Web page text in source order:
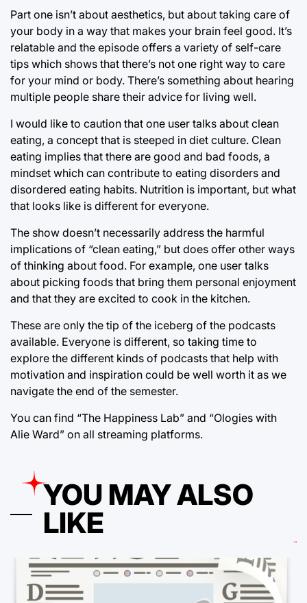
Part one isn’t about aesthetics, but about taking care of
your body in a way that makes your brain feel good. It’s
relatable and the episode offers a variety of self-care
tips which shows that there’s not one right way to care
for your mind or body. There’s something about hearing
multiple people share their advice for living well.
I would like to caution that one user talks about clean
eating, a concept that is steeped in diet culture. Clean
eating implies that there are good and bad foods, a
mindset which can contribute to eating disorders and
disordered eating habits. Nutrition is important, but what
that looks like is different for everyone.
The show doesn’t necessarily address the harmful
implications of “clean eating,” but does offer other ways
of thinking about food. For example, one user talks
about picking foods that bring them personal enjoyment
and that they are excited to cook in the kitchen.
These are only the tip of the iceberg of the podcasts
available. Everyone is different, so taking time to
explore the different kinds of podcasts that help with
motivation and inspiration could be well worth it as we
navigate the end of the semester.
You can find “The Happiness Lab” and “Ologies with
Alie Ward” on all streaming platforms.
YOU MAY ALSO
LIKE